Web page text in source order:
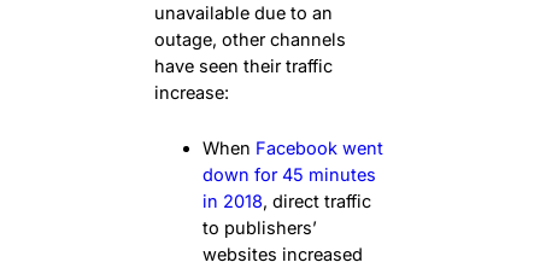
unavailable due to an
outage, other channels
have seen their traffic
increase:
When Facebook went
down for 45 minutes
in 2018, direct traffic
to publishers’
websites increased